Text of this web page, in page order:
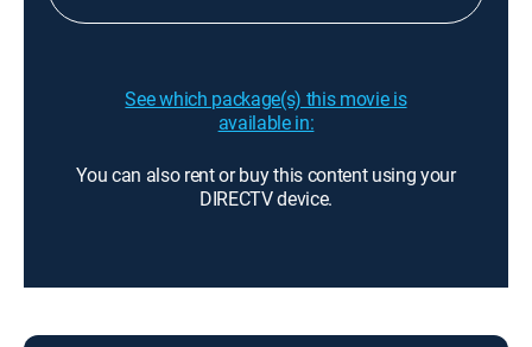
See which package(s) this movie is
available in:
You can also rent or buy this content using your
DIRECTV device.